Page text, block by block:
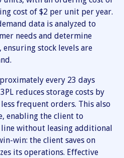
cost of $2 per unit per year.
data is analyzed to
needs and determine
stock levels are
every 23 days
reduces storage costs by
frequent orders. This also
enabling the client to
without leasing additional
win: the client saves on
its operations. Effective